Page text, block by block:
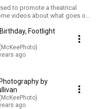
to promote a theatrical
Footlight
ago
by
ago